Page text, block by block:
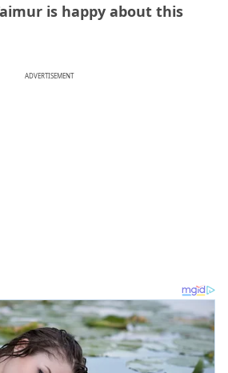
is happy about this
ADVERTISEMENT